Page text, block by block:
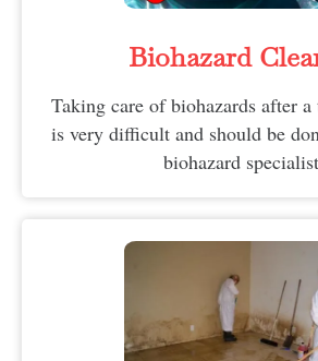
Biohazard
Taking care of biohazards after
is very difficult and should be
biohazard